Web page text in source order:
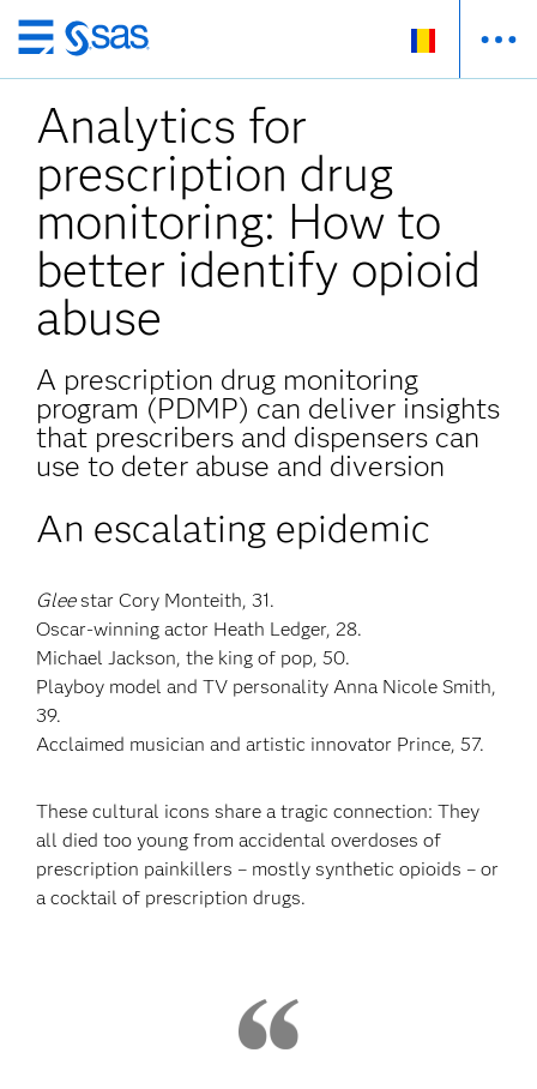
Skip
to
main
content
Analytics for
prescription drug
monitoring: How to
better identify opioid
abuse
A prescription drug monitoring
program (PDMP) can deliver insights
that prescribers and dispensers can
use to deter abuse and diversion
An escalating epidemic
Gleestar Cory Monteith, 31.
Oscar-winning actor Heath Ledger, 28.
Michael Jackson, the king of pop, 50.
Playboy model and TV personality Anna Nicole Smith,
39.
Acclaimed musician and artistic innovator Prince, 57.
These cultural icons share a tragic connection: They
all died too young from accidental overdoses of
prescription painkillers – mostly synthetic opioids – or
a cocktail of prescription drugs.